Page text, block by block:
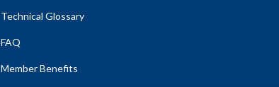
Technical Glossary
FAQ
Member Benefits